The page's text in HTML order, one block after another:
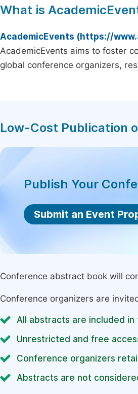
What is
AcademicEvents (https://
AcademicEvents aims to foster
global conference organizers,
Low-Cost Publication
Publish Your
Submit an Event
Conference abstract book will
Conference organizers are
All abstracts are included
Unrestricted and free
Conference organizers
Abstracts are not